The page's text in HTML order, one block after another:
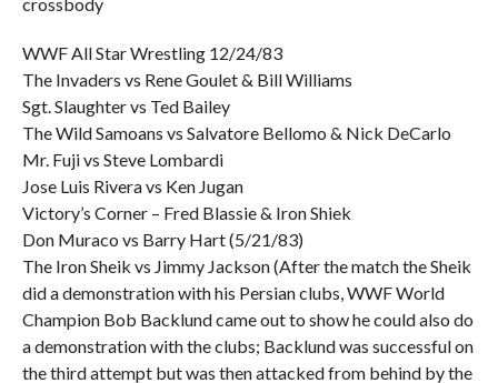
WWF All Star Wrestling 12/24/83
The Invaders vs Rene Goulet & Bill Williams
Sgt. Slaughter vs Ted Bailey
The Wild Samoans vs Salvatore Bellomo & Nick DeCarlo
Mr. Fuji vs Steve Lombardi
Jose Luis Rivera vs Ken Jugan
Victory’s Corner – Fred Blassie & Iron Shiek
Don Muraco vs Barry Hart (5/21/83)
The Iron Sheik vs Jimmy Jackson (After the match the Sheik
did a demonstration with his Persian clubs, WWF World
Champion Bob Backlund came out to show he could also do
a demonstration with the clubs; Backlund was successful on
the third attempt but was then attacked from behind by the